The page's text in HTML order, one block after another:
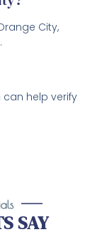
City,
help verify
SAY